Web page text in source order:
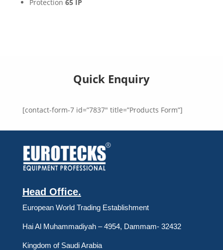
Protection 65 IP
Quick Enquiry
[contact-form-7 id=”7837″ title=”Products Form”]
Head Office.
European World Trading Establishment
Hai Al Muhammadiyah – 4954, Dammam- 32432
Kingdom of Saudi Arabia